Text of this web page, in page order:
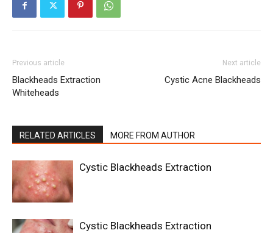
Previous article
Blackheads Extraction
Whiteheads
Next article
Cystic Acne Blackheads
RELATED ARTICLES MORE FROM AUTHOR
Cystic Blackheads Extraction
Cystic Blackheads Extraction